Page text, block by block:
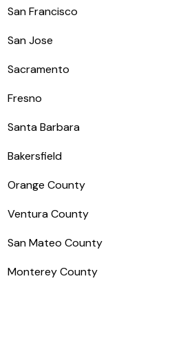
San Francisco
San Jose
Sacramento
Fresno
Santa Barbara
Bakersfield
Orange County
Ventura County
San Mateo County
Monterey County